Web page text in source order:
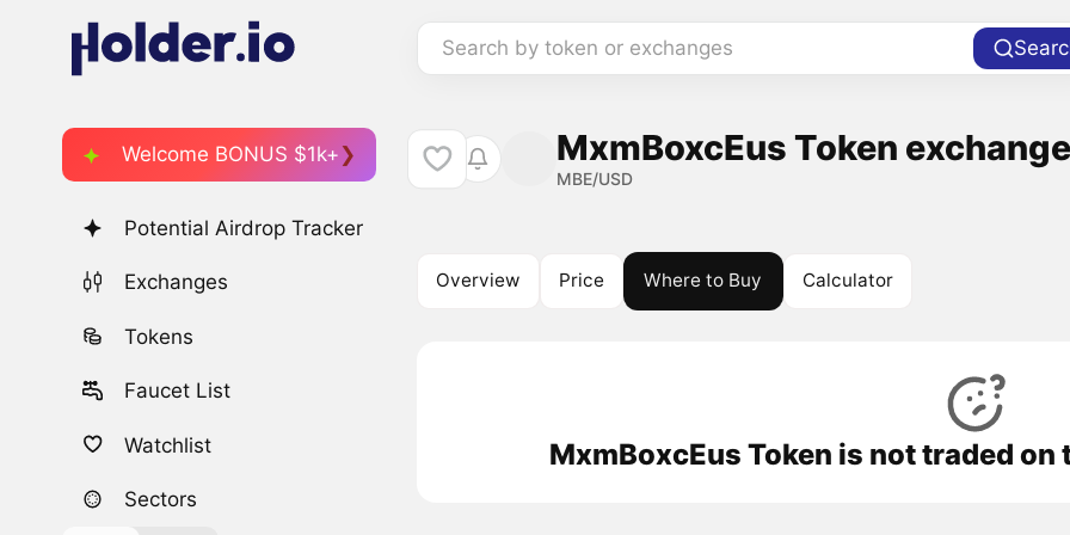
Search by token or exchanges
Welcome BONUS $1k+
Potential Airdrop Tracker
Exchanges
Tokens
Faucet List
Watchlist
Sectors
MxmBoxcEus Token
MBE/USD
Overview Price Where to Buy Calculator
MxmBoxcEus Token is not traded